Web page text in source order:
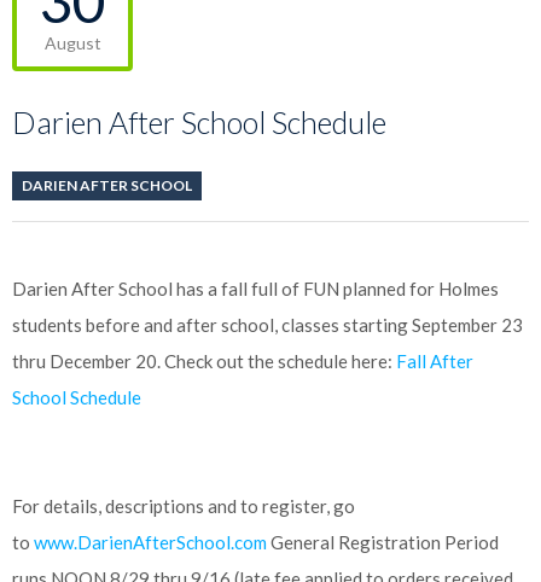
August
Darien After School Schedule
DARIEN AFTER SCHOOL
Darien After School has a fall full of FUN planned for Holmes
students before and after school, classes starting September 23
thru December 20. Check out the schedule here: Fall After
School Schedule
For details, descriptions and to register, go
to www.DarienAfterSchool.comGeneral Registration Period